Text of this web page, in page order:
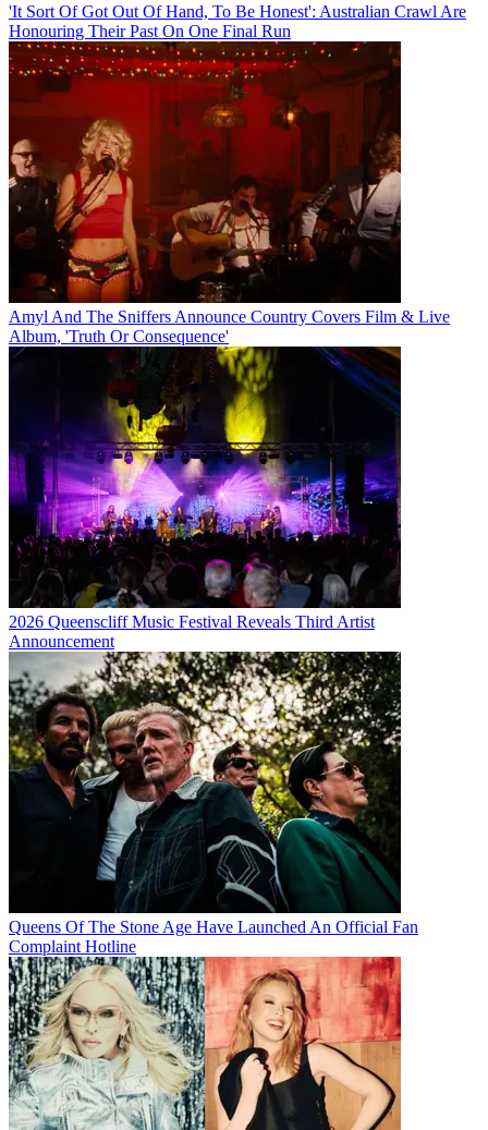
'It Sort Of Got Out Of Hand, To Be Honest': Australian Crawl Are
Honouring Their Past On One Final Run
Amyl And The Sniffers Announce Country Covers Film & Live
Album, 'Truth Or Consequence'
2026 Queenscliff Music Festival Reveals Third Artist
Announcement
Queens Of The Stone Age Have Launched An Official Fan
Complaint Hotline